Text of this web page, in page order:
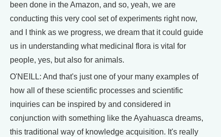
been done in the Amazon, and so, yeah, we are
conducting this very cool set of experiments right now,
and I think as we progress, we dream that it could guide
us in understanding what medicinal flora is vital for
people, yes, but also for animals.
O'NEILL: And that's just one of your many examples of
how all of these scientific processes and scientific
inquiries can be inspired by and considered in
conjunction with something like the Ayahuasca dreams,
this traditional way of knowledge acquisition. It's really